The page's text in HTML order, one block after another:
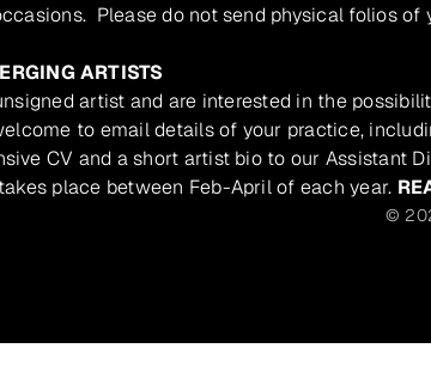
Please do not send physical folios
ARTISTS
artist and are interested in the
to email details of your practice,
CV and a short artist bio to our Assistant
place between Feb-April of each year.
©